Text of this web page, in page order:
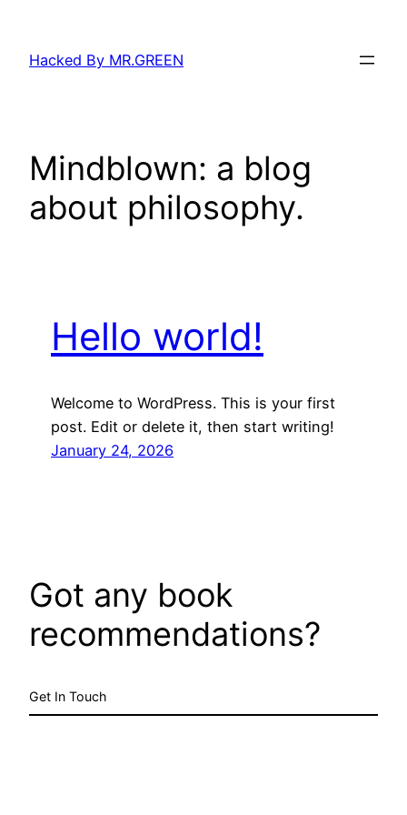
content
Hacked By MR.GREEN
Mindblown: a blog
about philosophy.
Hello world!
Welcome to WordPress. This is your first
post. Edit or delete it, then start writing!
January 24, 2026
Got any book
recommendations?
Get In Touch